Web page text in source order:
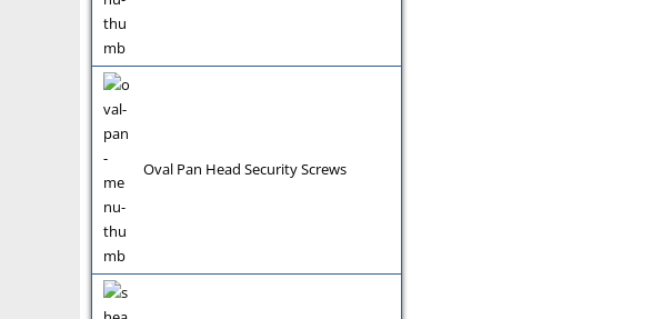
Oval Pan Head Security Screws